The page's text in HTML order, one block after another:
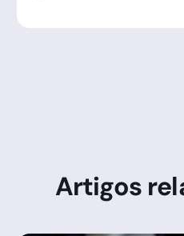
Artigos